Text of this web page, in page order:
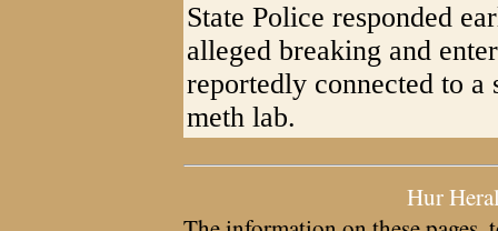
State Police responded
alleged breaking and
reportedly connected to
meth lab.
Hur